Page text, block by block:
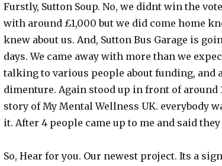
Furstly, Sutton Soup. No, we didnt win the
with around £1,000 but we did come home
knew about us. And, Sutton Bus Garage is
days. We came away with more than we
talking to various people about funding, and
dimenture. Again stood up in front of around
story of My Mental Wellness UK. everybody
it. After 4 people came up to me and said
So, Hear for you. Our newest project. Its a